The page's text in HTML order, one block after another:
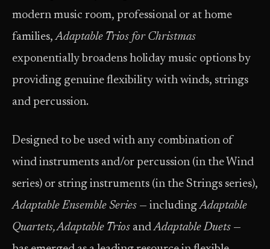
modern music room, professional or at home
families,Adaptable Trios for Christmas
exponentially broadens holiday music options by
providing genuine flexibility with winds, strings
and percussion.
Designed to be used with any combination of
wind instruments and/or percussion (in the Wind
series) or string instruments (in the Strings series),
Adaptable Ensemble Series — includingAdaptable
Quartets, Adaptable Trios andAdaptable Duets —